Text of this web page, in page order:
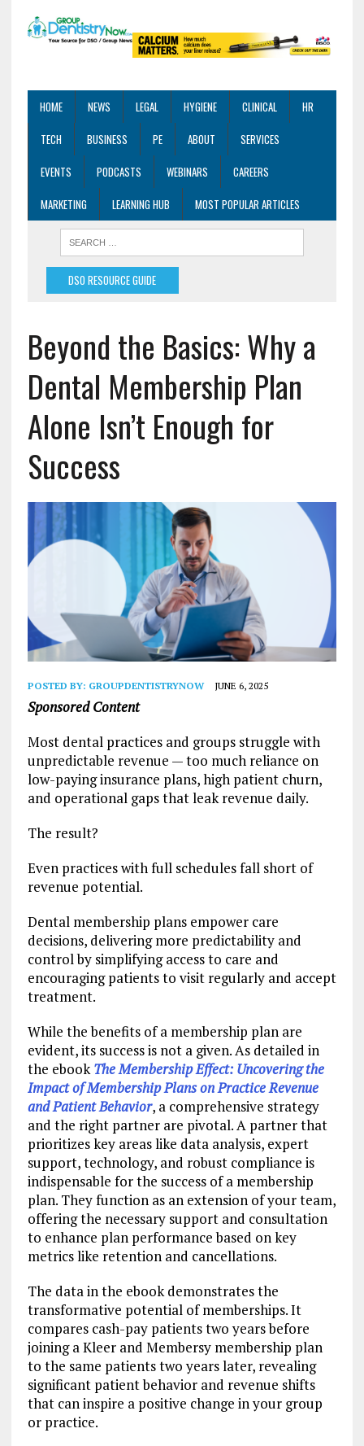
HOME NEWS LEGAL HYGIENE CLINICAL
HR
TECH
BUSINESS PE ABOUT
SERVICES
EVENTS
PODCASTS WEBINARS
CAREERS
MARKETING
LEARNING HUB MOST POPULAR ARTICLES
DSO RESOURCE GUIDE
Beyond the Basics: Why a
Dental Membership Plan
Alone Isn’t Enough for
Success
POSTED BY: GROUPDENTISTRYNOW JUNE 6, 2025
Sponsored Content
Most dental practices and groups struggle with
unpredictable revenue — too much reliance on
low-paying insurance plans, high patient churn,
and operational gaps that leak revenue daily.
The result?
Even practices with full schedules fall short of
revenue potential.
Dental membership plans empower care
decisions, delivering more predictability and
control by simplifying access to care and
encouraging patients to visit regularly and accept
treatment.
While the benefits of a membership plan are
evident, its success is not a given. As detailed in
the ebookThe Membership Effect: Uncovering the
Impact of Membership Plans on Practice Revenue
and Patient Behavior, a comprehensive strategy
and the right partner are pivotal. A partner that
prioritizes key areas like data analysis, expert
support, technology, and robust compliance is
indispensable for the success of a membership
plan. They function as an extension of your team,
offering the necessary support and consultation
to enhance plan performance based on key
metrics like retention and cancellations.
The data in the ebook demonstrates the
transformative potential of memberships. It
compares cash-pay patients two years before
joining a Kleer and Membersy membership plan
to the same patients two years later, revealing
significant patient behavior and revenue shifts
that can inspire a positive change in your group
or practice.